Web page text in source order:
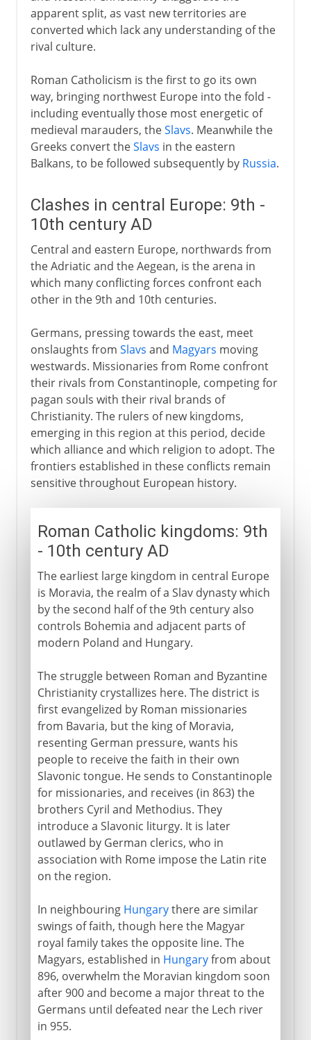
apparent split, as vast new territories are
converted which lack any understanding of the
rival culture.
Roman Catholicism is the first to go its own
way, bringing northwest Europe into the fold -
including eventually those most energetic of
medieval marauders, theSlavs. Meanwhile the
Greeks convert theSlavs in the eastern
Balkans, to be followed subsequently by Russia.
Clashes in central Europe: 9th -
10th century AD
Central and eastern Europe, northwards from
the Adriatic and the Aegean, is the arena in
which many conflicting forces confront each
other in the 9th and 10th centuries.
Germans, pressing towards the east, meet
onslaughts from Slavs and Magyars moving
westwards. Missionaries from Rome confront
their rivals from Constantinople, competing for
pagan souls with their rival brands of
Christianity. The rulers of new kingdoms,
emerging in this region at this period, decide
which alliance and which religion to adopt. The
frontiers established in these conflicts remain
sensitive throughout European history.
Roman Catholic kingdoms: 9th
- 10th century AD
The earliest large kingdom in central Europe
is Moravia, the realm of a Slav dynasty which
by the second half of the 9th century also
controls Bohemia and adjacent parts of
modern Poland and Hungary.
The struggle between Roman and Byzantine
Christianity crystallizes here. The district is
first evangelized by Roman missionaries
from Bavaria, but the king of Moravia,
resenting German pressure, wants his
people to receive the faith in their own
Slavonic tongue. He sends to Constantinople
for missionaries, and receives (in 863) the
brothers Cyril and Methodius. They
introduce a Slavonic liturgy. It is later
outlawed by German clerics, who in
association with Rome impose the Latin rite
on the region.
In neighbouring Hungarythere are similar
swings of faith, though here the Magyar
royal family takes the opposite line. The
Magyars, established in Hungaryfrom about
896, overwhelm the Moravian kingdom soon
after 900 and become a major threat to the
Germans until defeated near the Lech river
in 955.